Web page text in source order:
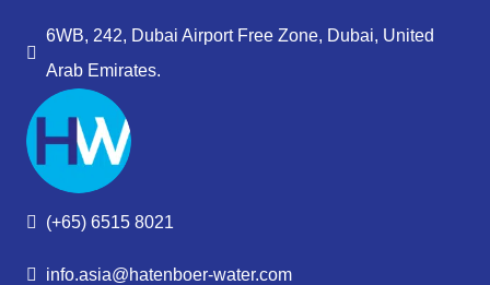
6WB, 242, Dubai Airport Free Zone, Dubai, United
Arab Emirates.
(+65) 6515 8021
info.asia@hatenboer-water.com